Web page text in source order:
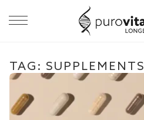
TAG: SUPPLEMENTS